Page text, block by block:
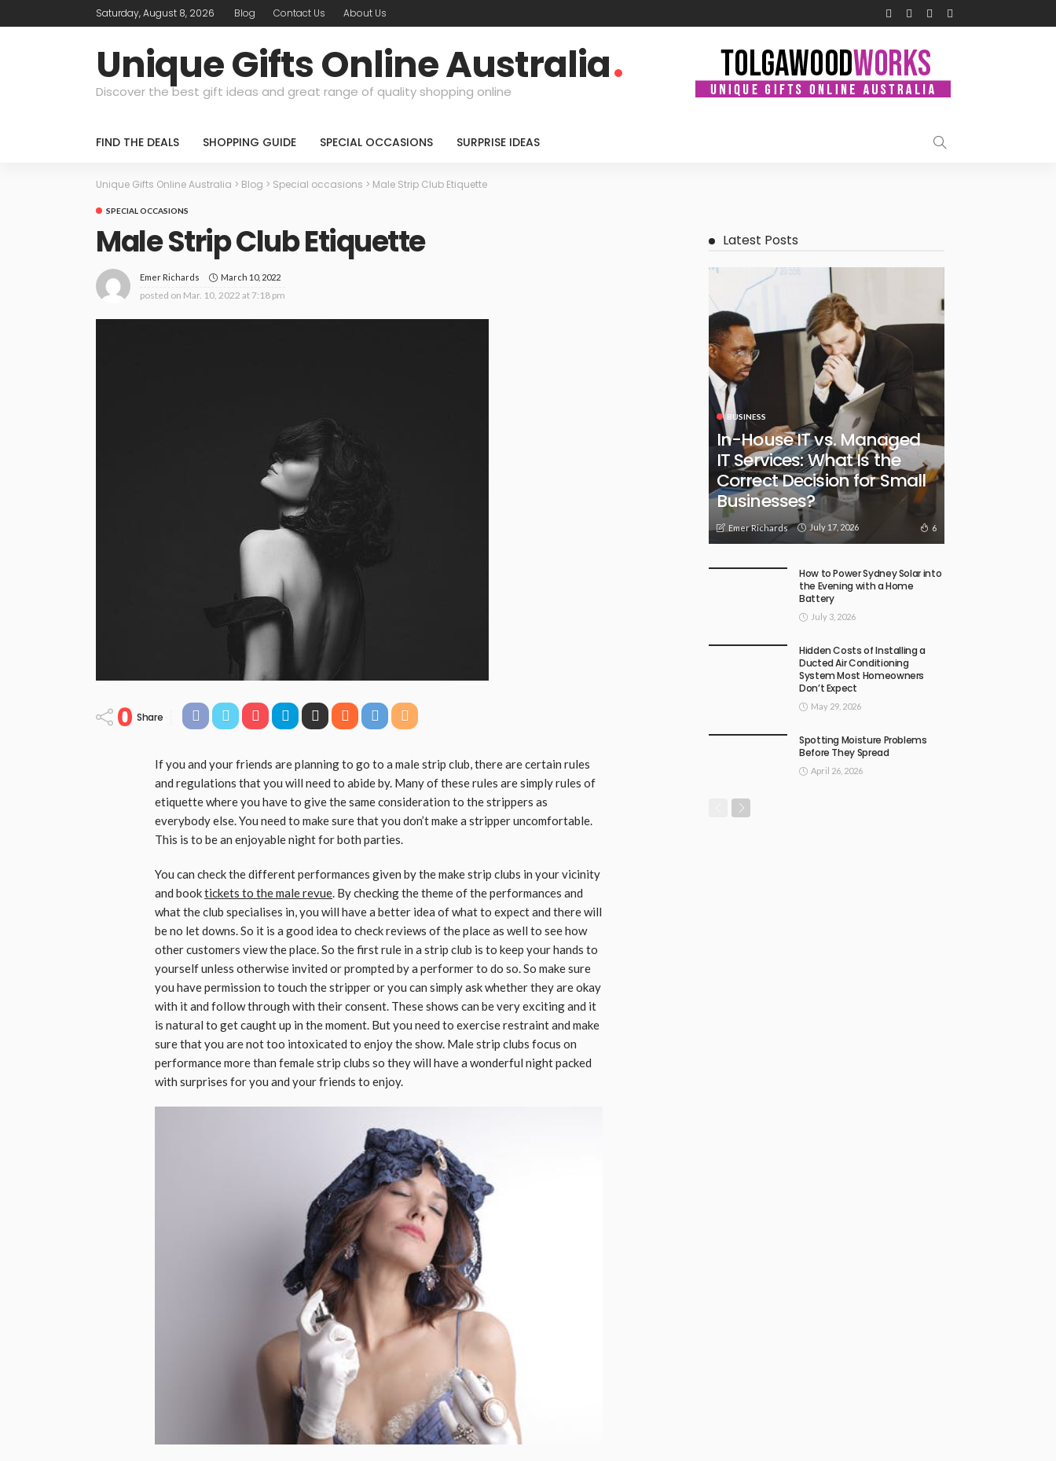
Saturday, August 8, 2026 Blog Contact Us About Us
Unique Gifts Online Australia
Discover the best gift ideas and great range of quality shopping online
FIND THE DEALS SHOPPING GUIDE SPECIAL OCCASIONS SURPRISE IDEAS
Unique Gifts Online Australia > Blog > Special occasions > Male Strip Club Etiquette
SPECIAL OCCASIONS
Male Strip Club Etiquette
Emer Richards March 10, 2022
posted on Mar. 10, 2022 at 7:18 pm
0 Share
If you and your friends are planning to go to a male strip club, there are certain rules
and regulations that you will need to abide by. Many of these rules are simply rules of
etiquette where you have to give the same consideration to the strippers as
everybody else. You need to make sure that you don’t make a stripper uncomfortable.
This is to be an enjoyable night for both parties.
You can check the different performances given by the make strip clubs in your vicinity
and booktickets to the male revue . By checking the theme of the performances and
what the club specialises in, you will have a better idea of what to expect and there will
be no let downs. So it is a good idea to check reviews of the place as well to see how
other customers view the place. So the first rule in a strip club is to keep your hands to
yourself unless otherwise invited or prompted by a performer to do so. So make sure
you have permission to touch the stripper or you can simply ask whether they are okay
with it and follow through with their consent. These shows can be very exciting and it
is natural to get caught up in the moment. But you need to exercise restraint and make
sure that you are not too intoxicated to enjoy the show. Male strip clubs focus on
performance more than female strip clubs so they will have a wonderful night packed
with surprises for you and your friends to enjoy.
Latest Posts
BUSINESS
In-House IT vs. Managed
IT Services: What Is the
Correct Decision for Small
Businesses?
Emer Richards July 17, 2026 6
How to Power Sydney Solar into
the Evening with a Home
Battery
July 3, 2026
Hidden Costs of Installing a
Ducted Air Conditioning
System Most Homeowners
Don’t Expect
May 29, 2026
Spotting Moisture Problems
Before They Spread
April 26, 2026